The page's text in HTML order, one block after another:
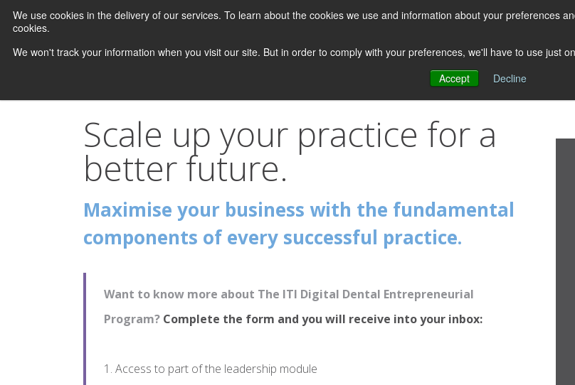
We use cookies in the delivery of our services. To learn about the cookies we use and information about your preferences
cookies.
We won't track your information when you visit our site. But in order to comply with your preferences, we'll have to use just
Accept
Decline
Scale up your practice for a
better future.
Maximise your business with the fundamental
components of every successful practice.
Want to know more about The ITI Digital Dental Entrepreneurial
Program? Complete the form and you will receive into your inbox:
1. Access to part of the leadership module